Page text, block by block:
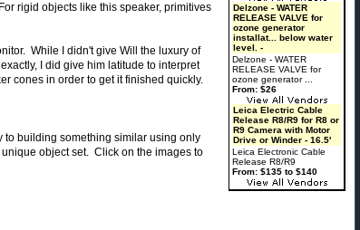
Delzone - WATER
RELEASE VALVE for
ozone generator
installat... below water
level. -
Delzone - WATER
RELEASE VALVE for
ozone generator ...
From: $26
Leica Electric Cable
Release R8/R9 for R8 or
R9 Camera with Motor
Drive or Winder - 16.5'
Leica Electronic Cable
Release R8/R9
From: $135 to $140
rigid objects like this speaker, primitives
While I didn't give Will the luxury of
I did give him latitude to interpret
cones in order to get it finished quickly.
to building something similar using only
object set. Click on the images to